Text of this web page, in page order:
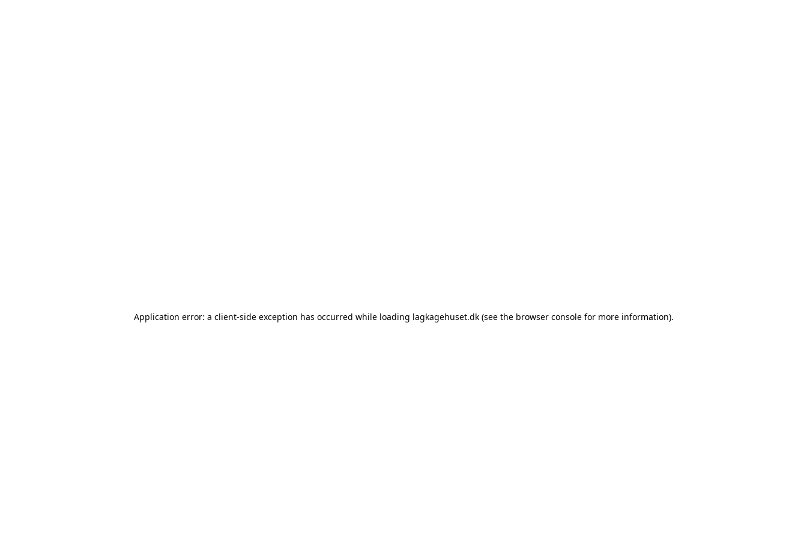
Application error: a client-side exception has occurred while loading lagkagehuset.dk(see the browser consolefor more information).